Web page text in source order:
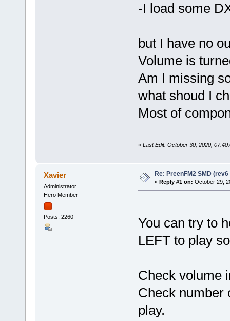
-I load some
but I have no
Volume is
Am I missing
what shoud I
Most of
« Last Edit: October 30, 2020,
Xavier
Administrator
Hero Member
Posts: 2260
Re: PreenFM2 SMD
« Reply #1 on: October 29,
You can try to
LEFT to play
Check volume
Check number
play.